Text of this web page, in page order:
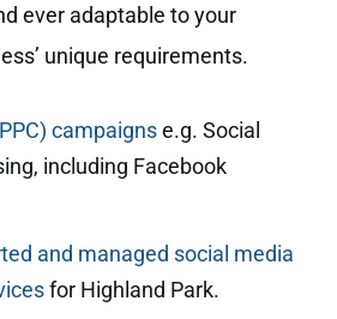
ever adaptable to your
unique requirements.
campaignse.g. Social
including Facebook
and managed social media
for Highland Park.